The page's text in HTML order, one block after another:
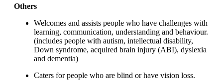
Others
Welcomes and assists people who have challenges with
learning, communication, understanding and behaviour.
(includes people with autism, intellectual disability,
Down syndrome, acquired brain injury (ABI), dyslexia
and dementia)
Caters for people who are blind or have vision loss.